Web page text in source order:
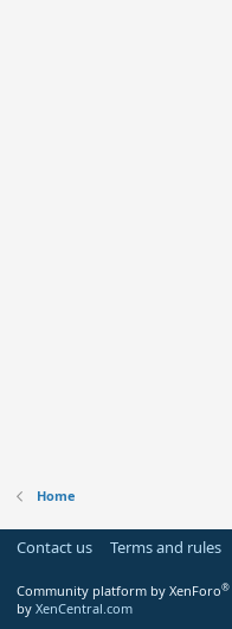
Home
Contact us Terms and rules
Community platform by XenForo®
by XenCentral.com